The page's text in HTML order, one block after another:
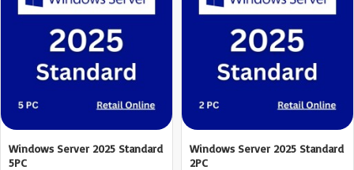
Windows Server 2025 Standard
5PC
Windows Server 2025 Standard
2PC